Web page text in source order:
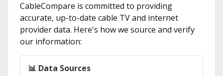
CableCompare is committed to providing
accurate, up-to-date cable TV and internet
provider data. Here's how we source and verify
our information:
📊 Data Sources